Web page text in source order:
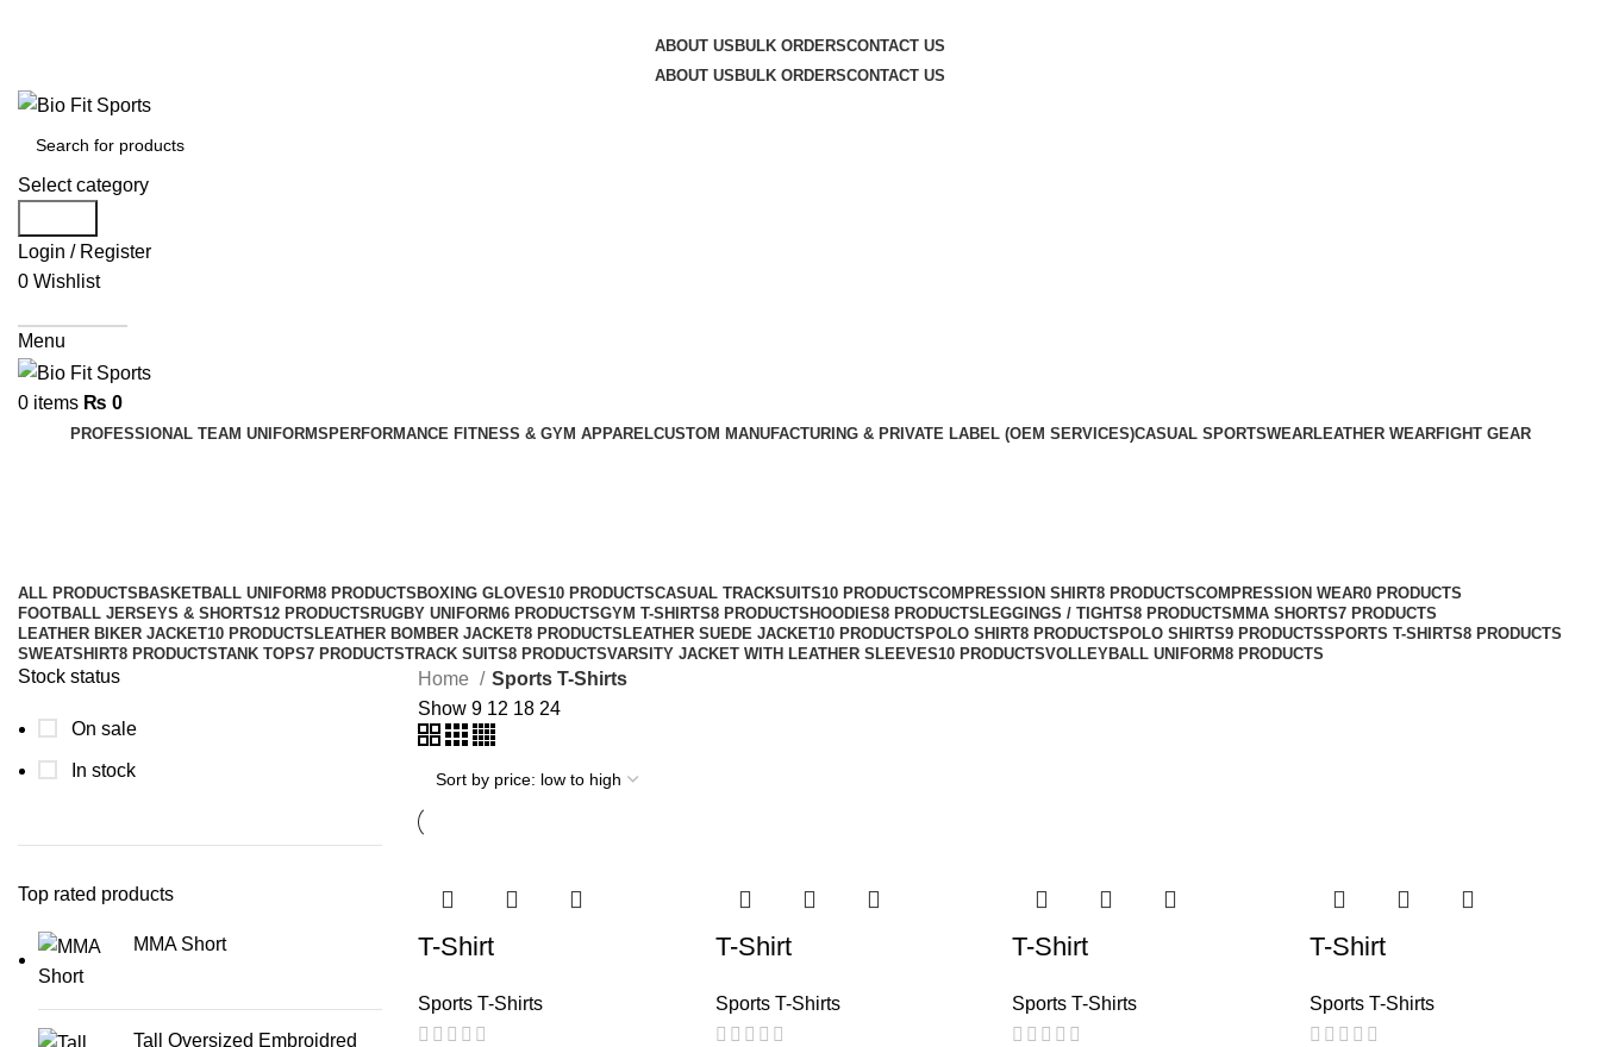
ABOUT US BULK ORDERSCONTACT US
ABOUT US BULK ORDERSCONTACT US
Select category
Login / Register
0 Wishlist
Menu
0 items ₨ 0
PROFESSIONAL TEAM UNIFORMSPERFORMANCE FITNESS & GYM APPARELCUSTOM MANUFACTURING & PRIVATE LABEL (OEM SERVICES)CASUAL SPORTSWEARLEATHER WEARFIGHT GEAR
ALL PRODUCTSBASKETBALL UNIFORM8 PRODUCTSBOXING GLOVES10 PRODUCTSCASUAL TRACKSUITS10 PRODUCTSCOMPRESSION SHIRT8 PRODUCTSCOMPRESSION WEAR0 PRODUCTS
FOOTBALL JERSEYS & SHORTS12 PRODUCTSRUGBY UNIFORM6 PRODUCTSGYM T-SHIRTS8 PRODUCTSHOODIES8 PRODUCTSLEGGINGS / TIGHTS8 PRODUCTSMMA SHORTS7 PRODUCTS
LEATHER BIKER JACKET10 PRODUCTSLEATHER BOMBER JACKET8 PRODUCTSLEATHER SUEDE JACKET10 PRODUCTSPOLO SHIRT8 PRODUCTSPOLO SHIRTS9 PRODUCTSSPORTS T-SHIRTS8 PRODUCTS
SWEATSHIRT8 PRODUCTSTANK TOPS7 PRODUCTSTRACK SUITS8 PRODUCTSVARSITY JACKET WITH LEATHER SLEEVES10 PRODUCTSVOLLEYBALL UNIFORM8 PRODUCTS
Stock status
On sale
In stock
Top rated products
MMA Short
Tall Oversized Embroidred
Home
Sports T-Shirts
Show 9 12 18 24
T-Shirt
Sports T-Shirts
T-Shirt
Sports T-Shirts
T-Shirt
Sports T-Shirts
T-Shirt
Sports T-Shirts